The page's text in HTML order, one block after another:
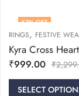
57% OFF
RINGS, FESTIVE
₹999.00 ₹
SELECT